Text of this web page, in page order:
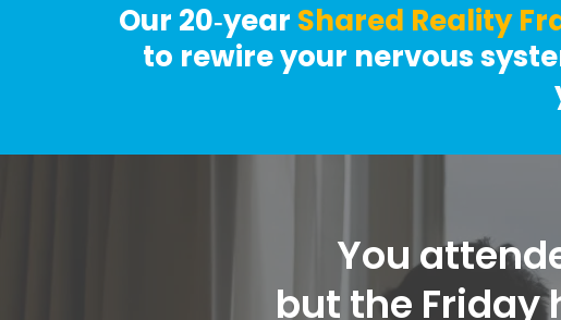
Our 20‑year Shared Reality
to rewire your nervous
You
but the Friday